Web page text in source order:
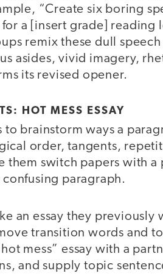
“Create six boring
a [insert grade] reading
remix these dull
asides, vivid imagery,
its revised opener.
HOT MESS ESSAY
to brainstorm ways a
order, tangents,
them switch papers with
paragraph.
an essay they previously
transition words and
mess” essay with a
and supply topic